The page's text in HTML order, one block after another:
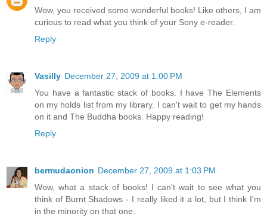
Wow, you received some wonderful books! Like others, I am
curious to read what you think of your Sony e-reader.
Reply
Vasilly December 27, 2009 at 1:00 PM
You have a fantastic stack of books. I have The Elements
on my holds list from my library. I can't wait to get my hands
on it and The Buddha books. Happy reading!
Reply
bermudaonion December 27, 2009 at 1:03 PM
Wow, what a stack of books! I can't wait to see what you
think of Burnt Shadows - I really liked it a lot, but I think I'm
in the minority on that one.